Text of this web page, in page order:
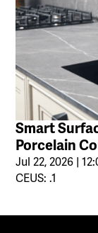
Smart
Porcelain
Jul 22, 2026 |
CEUS: .1